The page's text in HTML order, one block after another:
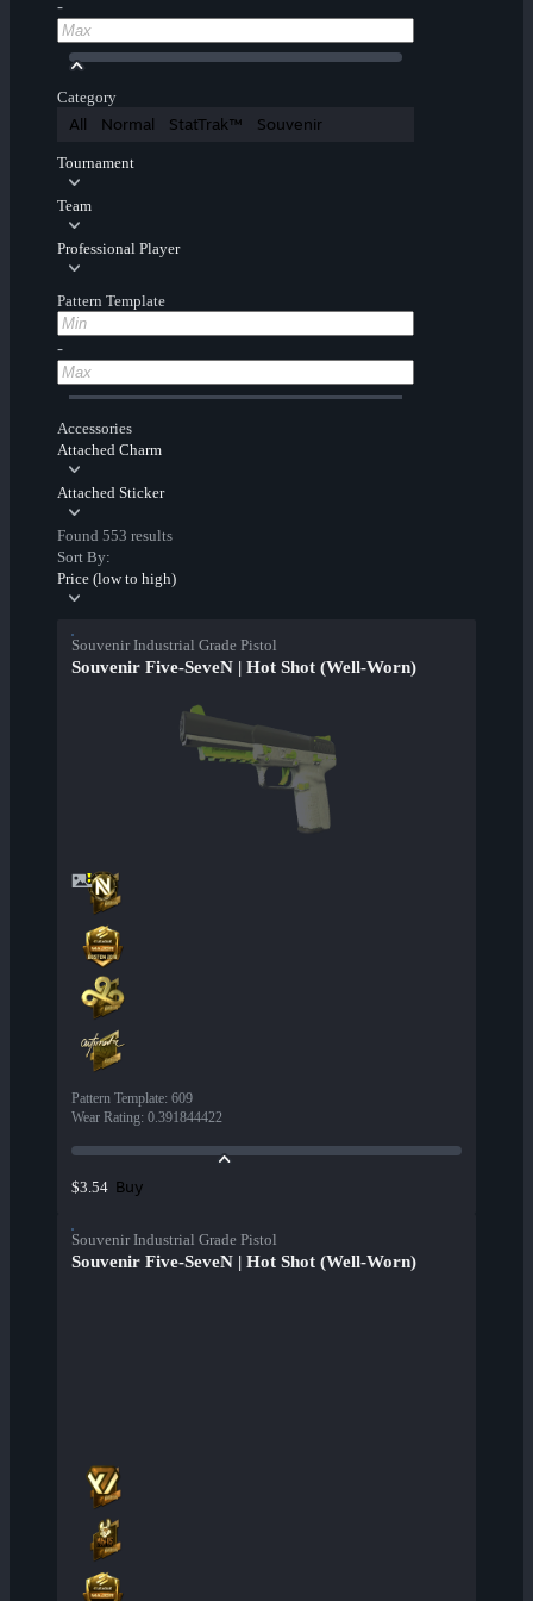
-
Category
All Normal StatTrak™ Souvenir
Tournament
Team
Professional Player
Pattern Template
-
Accessories
Attached Charm
Attached Sticker
Found 553 results
Sort By:
Price (low to high)
Souvenir Industrial Grade Pistol
Souvenir Five-SeveN | Hot Shot (Well-Worn)
Pattern Template: 609
Wear Rating: 0.391844422
$3.54 Buy
Souvenir Industrial Grade Pistol
Souvenir Five-SeveN | Hot Shot (Well-Worn)